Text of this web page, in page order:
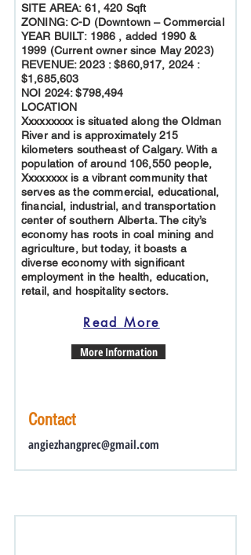
SITE AREA: 61, 420 Sqft
ZONING: C-D (Downtown – Commercial
YEAR BUILT: 1986 , added 1990 &
1999 (Current owner since May 2023)
REVENUE: 2023 : $860,917, 2024 :
$1,685,603
NOI 2024: $798,494
LOCATION
Xxxxxxxxx is situated along the Oldman
River and is approximately 215
kilometers southeast of Calgary. With a
population of around 106,550 people,
Xxxxxxxx is a vibrant community that
serves as the commercial, educational,
financial, industrial, and transportation
center of southern Alberta. The city’s
economy has roots in coal mining and
agriculture, but today, it boasts a
diverse economy with significant
employment in the health, education,
retail, and hospitality sectors.
Read More
More Information
Contact
angiezhangprec@gmail.com